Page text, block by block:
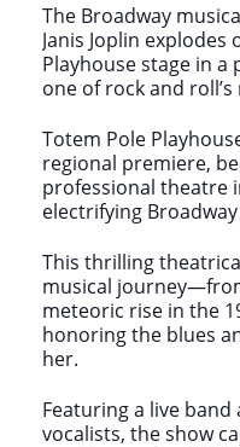
The Broadway
Janis Joplin
Playhouse stage in
one of rock and
Totem Pole
regional premiere,
professional theatre
electrifying
This thrilling
musical
meteoric rise in the
honoring the blues
her.
Featuring a live
vocalists, the show